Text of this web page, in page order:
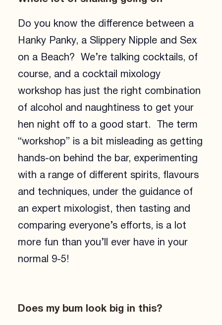
Do you know the difference between a
Hanky Panky, a Slippery Nipple and Sex
on a Beach? We’re talking cocktails, of
course, and a cocktail mixology
workshop has just the right combination
of alcohol and naughtiness to get your
hen night off to a good start. The term
“workshop” is a bit misleading as getting
hands-on behind the bar, experimenting
with a range of different spirits, flavours
and techniques, under the guidance of
an expert mixologist, then tasting and
comparing everyone’s efforts, is a lot
more fun than you’ll ever have in your
normal 9-5!
Does my bum look big in this?